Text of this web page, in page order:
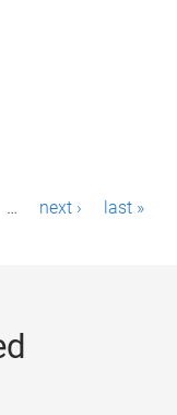
… next › last »